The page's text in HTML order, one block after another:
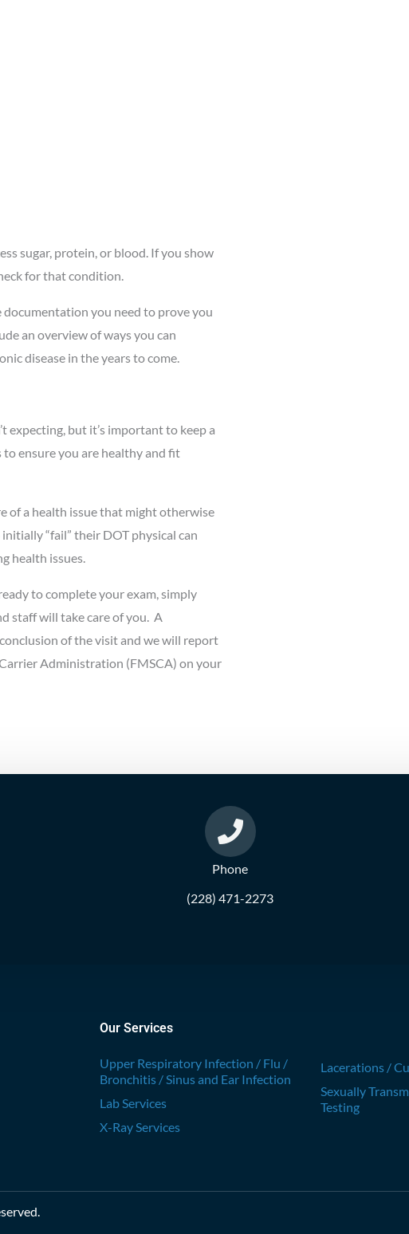
sugar, protein, or blood. If you show
for that condition.
you need to prove you
an overview of ways you can
disease in the years to come.
expecting, but it’s important to keep a
to ensure you are healthy and fit
of a health issue that might otherwise
“fail” their DOT physical can
health issues.
to complete your exam, simply
staff will take care of you. A
of the visit and we will report
Administration (FMSCA) on your
Phone
(228) 471-2273
Our Services
Upper Respiratory Infection / Flu /
Bronchitis / Sinus and Ear Infection
Lab Services
X-Ray Services
Lacerations /
Sexually
Testing